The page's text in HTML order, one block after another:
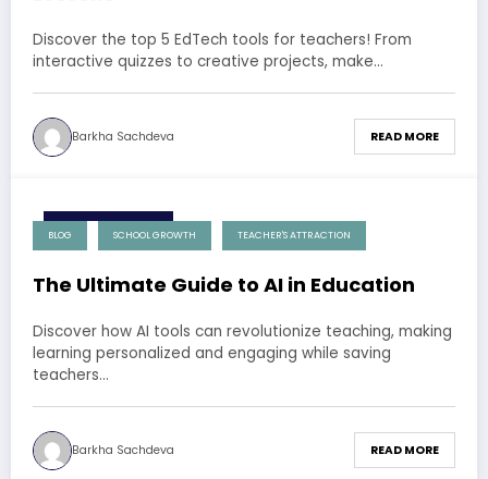
Discover the top 5 EdTech tools for teachers! From
interactive quizzes to creative projects, make…
Barkha Sachdeva READ MORE
BLOG SCHOOL GROWTH TEACHER'S ATTRACTION
The Ultimate Guide to AI in Education
Discover how AI tools can revolutionize teaching, making
learning personalized and engaging while saving
teachers…
Barkha Sachdeva READ MORE